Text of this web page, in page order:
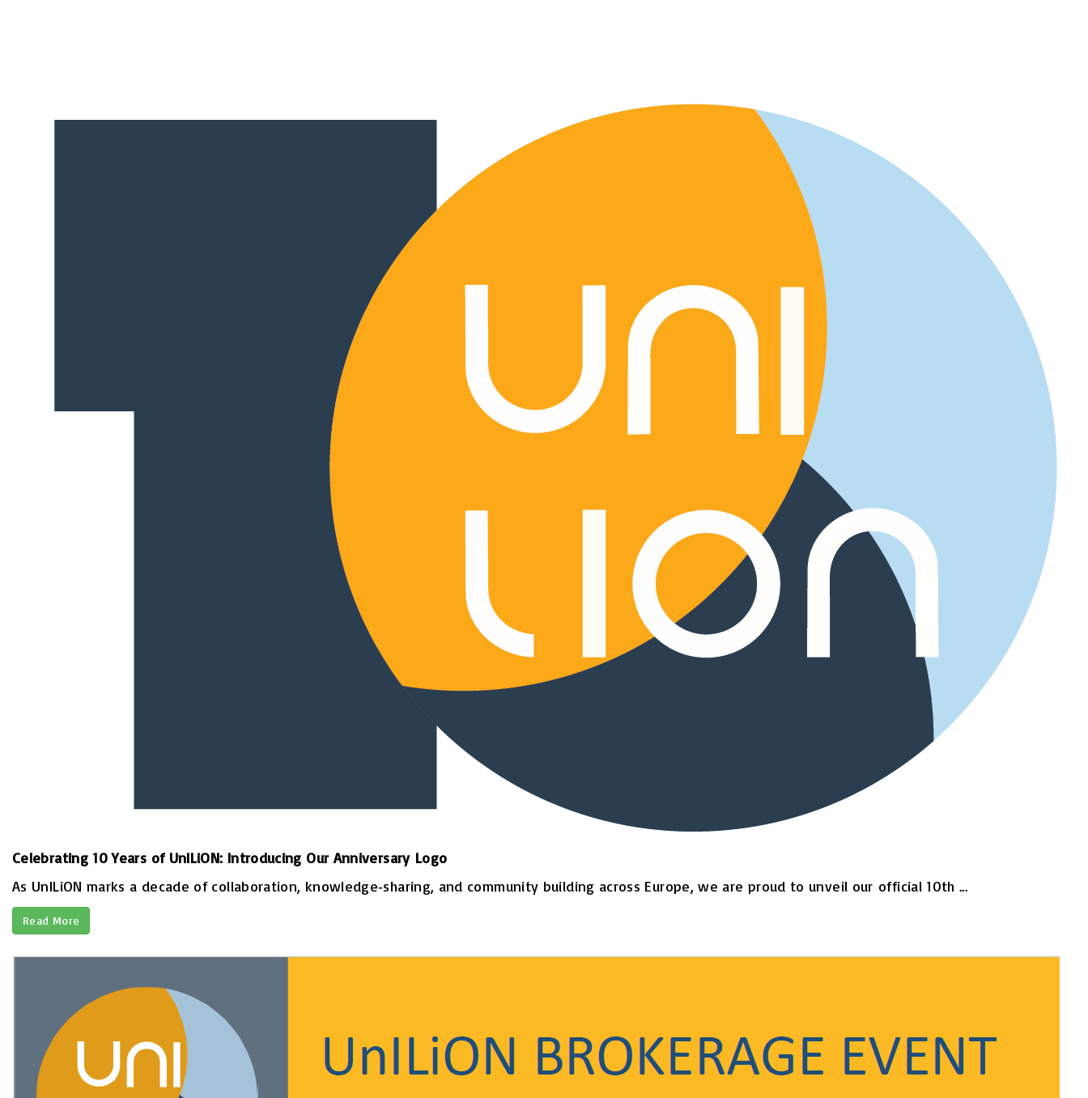
Celebrating 10 Years of UnILiON: Introducing Our Anniversary Logo
As UnILiON marks a decade of collaboration, knowledge‑sharing, and community building across Europe, we are proud to unveil our official 10th ...
Read More